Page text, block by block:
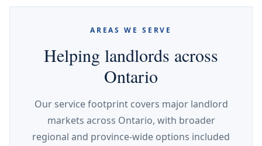
AREAS WE SERVE
Helping landlords across
Ontario
Our service footprint covers major landlord
markets across Ontario, with broader
regional and province-wide options included